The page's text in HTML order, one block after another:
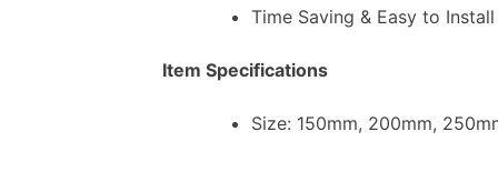
Time Saving & Easy to Install
Item Specifications
Size: 150mm, 200mm,